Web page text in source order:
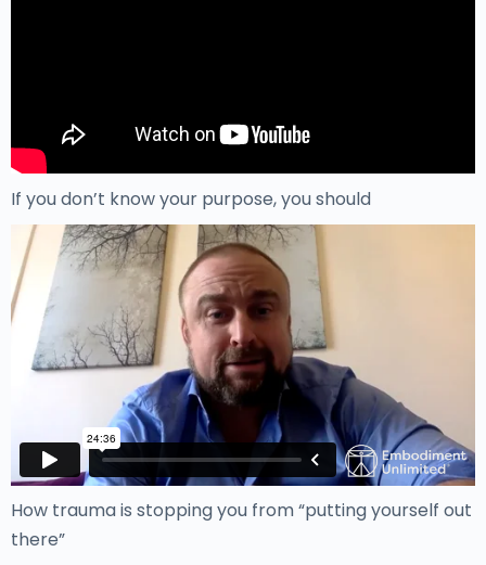
If you don’t know your purpose, you should
How trauma is stopping you from “putting yourself out
there”